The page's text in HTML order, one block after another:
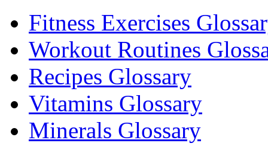
Fitness Exercises
Workout Routines
Recipes Glossary
Vitamins Glossary
Minerals Glossary